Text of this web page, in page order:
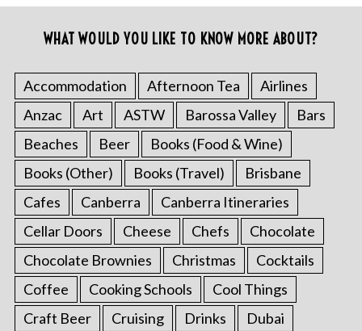
WHAT WOULD YOU LIKE TO KNOW MORE ABOUT?
Accommodation Afternoon Tea
Airlines
Anzac
Art ASTW Barossa Valley
Bars
Beaches
Beer
Books (Food & Wine)
Books (Other)
Books (Travel)
Brisbane
Cafes
Canberra
Canberra Itineraries
Cellar Doors
Cheese Chefs
Chocolate
Chocolate Brownies
Christmas
Cocktails
Coffee
Cooking Schools
Cool Things
Craft Beer
Cruising Drinks
Dubai